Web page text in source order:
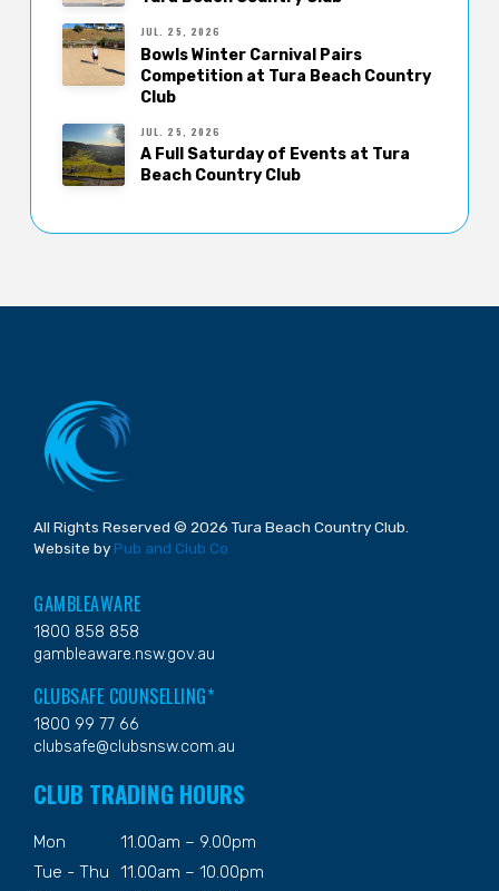
JUL. 25, 2026
Bowls Winter Carnival Pairs
Competition at Tura Beach Country
Club
JUL. 25, 2026
A Full Saturday of Events at Tura
Beach Country Club
All Rights Reserved © 2026 Tura Beach Country Club.
Website by Pub and Club Co
GAMBLEAWARE
1800 858 858
gambleaware.nsw.gov.au
CLUBSAFE COUNSELLING*
1800 99 77 66
clubsafe@clubsnsw.com.au
CLUB TRADING HOURS
Mon
11.00am – 9.00pm
Tue - Thu
11.00am – 10.00pm